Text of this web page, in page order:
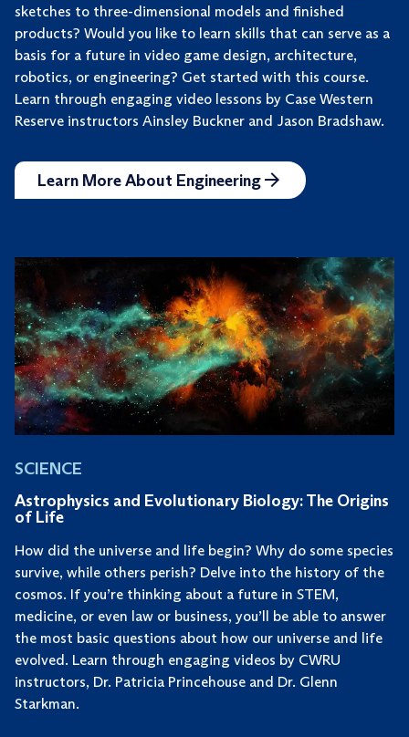
sketches to three-dimensional models and finished
products? Would you like to learn skills that can serve as a
basis for a future in video game design, architecture,
robotics, or engineering? Get started with this course.
Learn through engaging video lessons by Case Western
Reserve instructors Ainsley Buckner and Jason Bradshaw.
Learn More About Engineering
SCIENCE
Astrophysics and Evolutionary Biology: The Origins
of Life
How did the universe and life begin? Why do some species
survive, while others perish? Delve into the history of the
cosmos. If you’re thinking about a future in STEM,
medicine, or even law or business, you’ll be able to answer
the most basic questions about how our universe and life
evolved. Learn through engaging videos by CWRU
instructors, Dr. Patricia Princehouse and Dr. Glenn
Starkman.